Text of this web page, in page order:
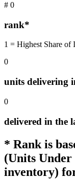
# 0
rank*
1 = Highest Share of
0
units delivering
0
delivered in the
* Rank is
(Units
inventory)